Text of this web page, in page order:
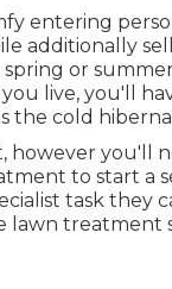
entering
additionally
or
live, you'll
the cold
however you'll
to start a
task they
lawn treatment